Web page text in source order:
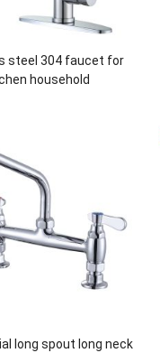
steel 304 faucet for
household
long spout long neck